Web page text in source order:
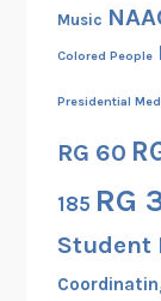
Music
Colored People
Presidential
RG 60
185 RG
Student